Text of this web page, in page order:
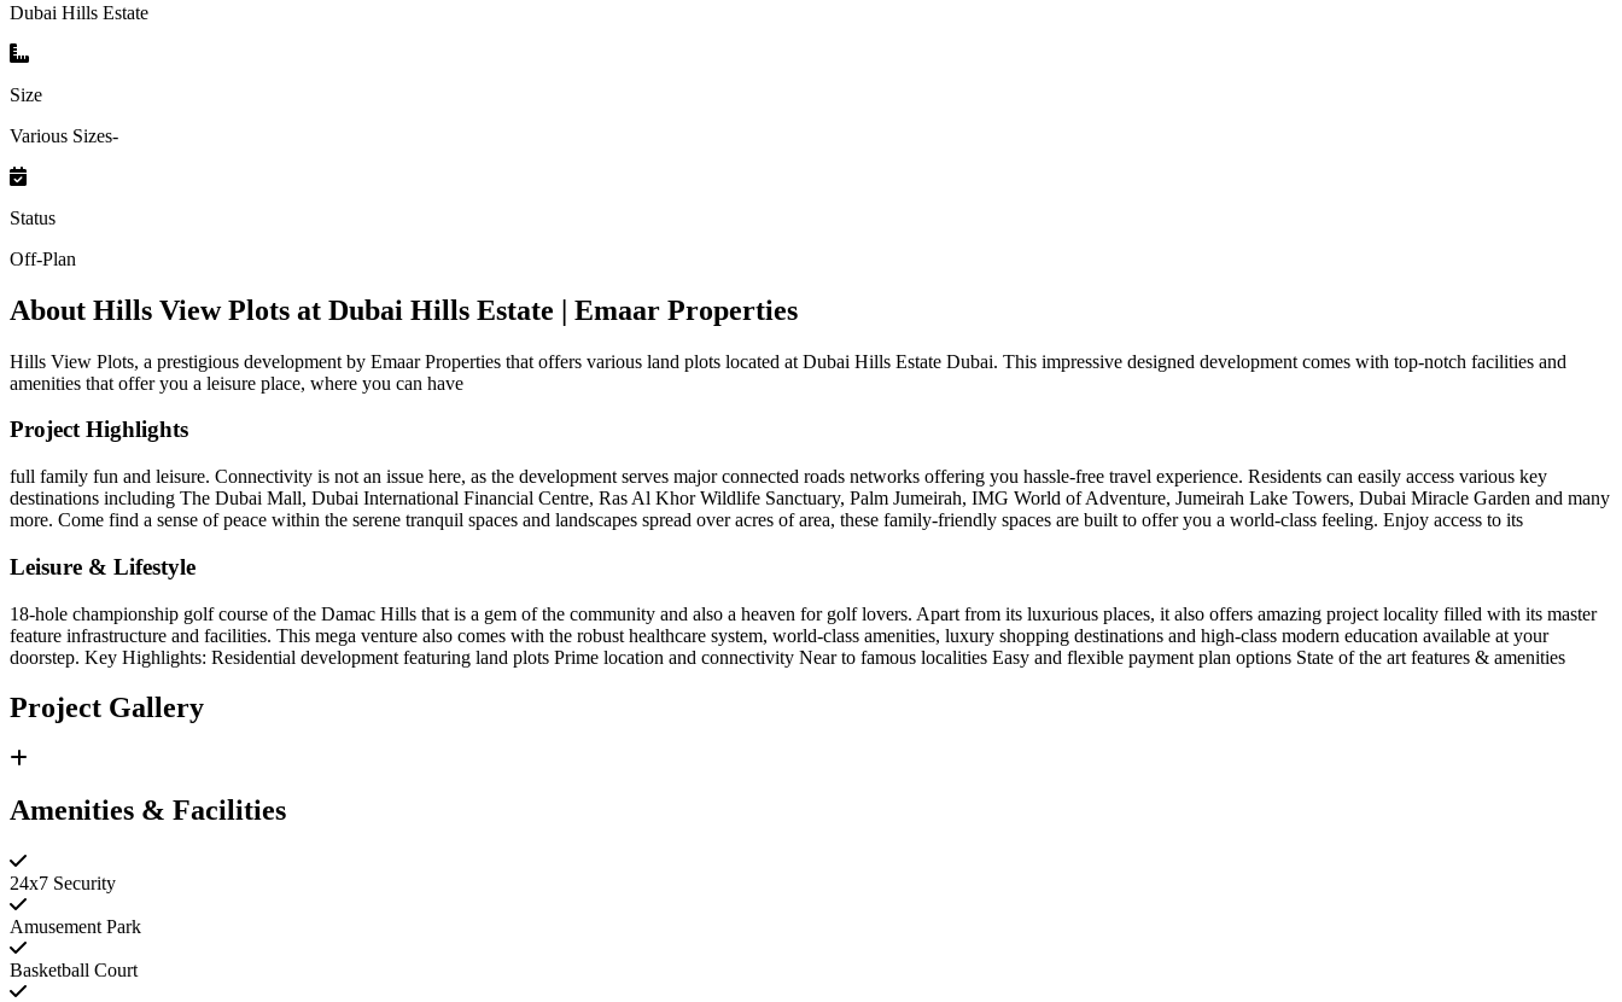
Dubai Hills Estate
Size
Various Sizes-
Status
Off-Plan
About Hills View Plots at Dubai Hills Estate | Emaar Properties
Hills View Plots, a prestigious development by Emaar Properties that offers various land plots located at Dubai Hills Estate Dubai. This impressive designed development comes with top-notch facilities and
amenities that offer you a leisure place, where you can have
Project Highlights
full family fun and leisure. Connectivity is not an issue here, as the development serves major connected roads networks offering you hassle-free travel experience. Residents can easily access various key
destinations including The Dubai Mall, Dubai International Financial Centre, Ras Al Khor Wildlife Sanctuary, Palm Jumeirah, IMG World of Adventure, Jumeirah Lake Towers, Dubai Miracle Garden and many
more. Come find a sense of peace within the serene tranquil spaces and landscapes spread over acres of area, these family-friendly spaces are built to offer you a world-class feeling. Enjoy access to its
Leisure & Lifestyle
18-hole championship golf course of the Damac Hills that is a gem of the community and also a heaven for golf lovers. Apart from its luxurious places, it also offers amazing project locality filled with its master
feature infrastructure and facilities. This mega venture also comes with the robust healthcare system, world-class amenities, luxury shopping destinations and high-class modern education available at your
doorstep. Key Highlights: Residential development featuring land plots Prime location and connectivity Near to famous localities Easy and flexible payment plan options State of the art features & amenities
Project Gallery
Amenities & Facilities
24x7 Security
Amusement Park
Basketball Court